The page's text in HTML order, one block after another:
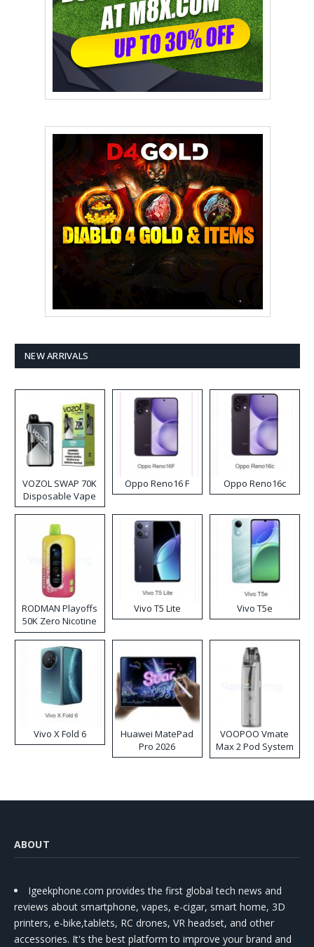
NEW ARRIVALS
VOZOL SWAP 70K
Disposable Vape
Oppo Reno16 F Oppo Reno16c
RODMAN Playoffs
50K Zero Nicotine
Disposable Vape
Vivo T5 Lite Vivo T5e
Vivo X Fold 6
Huawei MatePad
Pro 2026
VOOPOO Vmate
Max 2 Pod System
Kit
ABOUT
Igeekphone.com provides the first global tech news and
reviews about smartphone, vapes, e-cigar, smart home, 3D
printers, e-bike,tablets, RC drones, VR headset, and other
accessories. It's the best platform to improve your brand and